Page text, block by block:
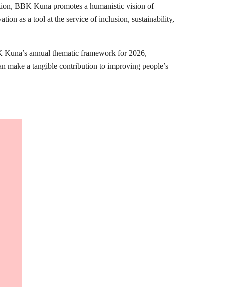
BBK Kuna promotes a humanistic vision of
as a tool at the service of inclusion, sustainability,
annual thematic framework for 2026,
make a tangible contribution to improving people’s